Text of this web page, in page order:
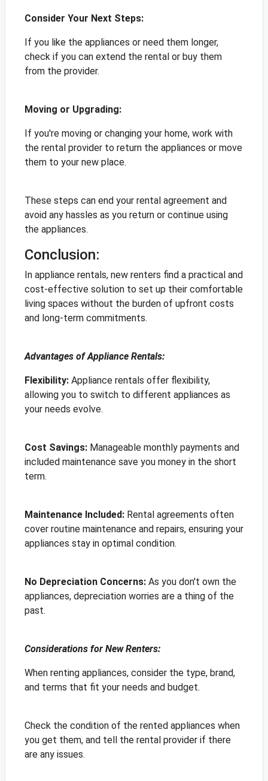
Consider Your Next Steps:
If you like the appliances or need them longer,
check if you can extend the rental or buy them
from the provider.
Moving or Upgrading:
If you're moving or changing your home, work with
the rental provider to return the appliances or move
them to your new place.
These steps can end your rental agreement and
avoid any hassles as you return or continue using
the appliances.
Conclusion:
In appliance rentals, new renters find a practical and
cost-effective solution to set up their comfortable
living spaces without the burden of upfront costs
and long-term commitments.
Advantages of Appliance Rentals:
Flexibility: Appliance rentals offer flexibility,
allowing you to switch to different appliances as
your needs evolve.
Cost Savings:Manageable monthly payments and
included maintenance save you money in the short
term.
Maintenance Included: Rental agreements often
cover routine maintenance and repairs, ensuring your
appliances stay in optimal condition.
No Depreciation Concerns: As you don't own the
appliances, depreciation worries are a thing of the
past.
Considerations for New Renters:
When renting appliances, consider the type, brand,
and terms that fit your needs and budget.
Check the condition of the rented appliances when
you get them, and tell the rental provider if there
are any issues.